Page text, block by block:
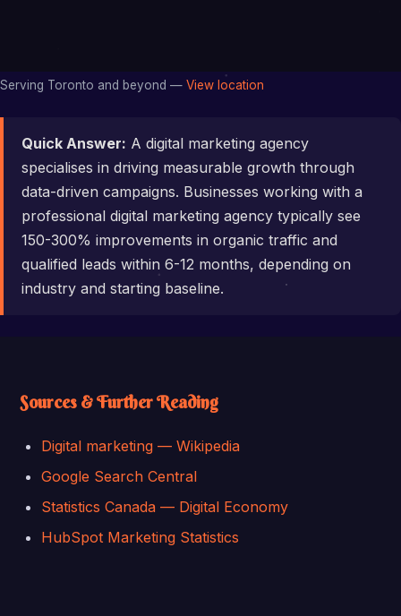
Serving Toronto and beyond — View location
Quick Answer: A digital marketing agency
specialises in driving measurable growth through
data-driven campaigns. Businesses working with a
professional digital marketing agency typically see
150-300% improvements in organic traffic and
qualified leads within 6-12 months, depending on
industry and starting baseline.
Sources & Further Reading
Digital marketing — Wikipedia
Google Search Central
Statistics Canada — Digital Economy
HubSpot Marketing Statistics